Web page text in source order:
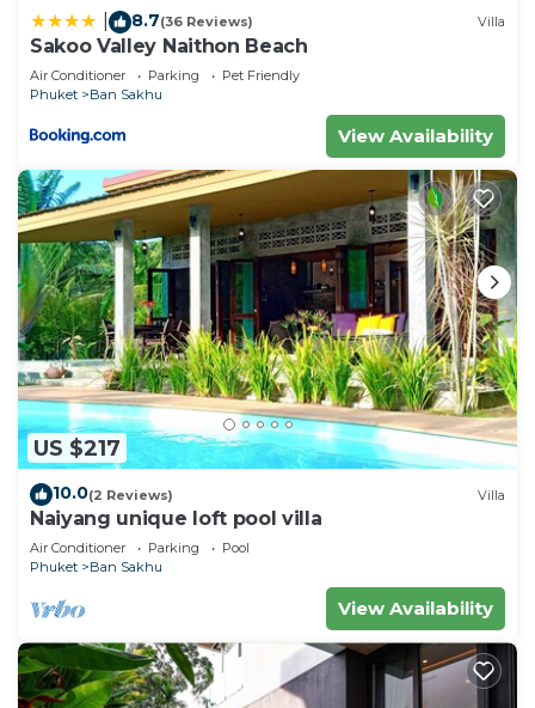
8.7(36 Reviews) Villa
Sakoo Valley Naithon Beach
Air Conditioner Parking
Pet Friendly
Phuket
Ban Sakhu
View Availability
US $217
10.0(2 Reviews) Villa
Naiyang unique loft pool villa
Air Conditioner Parking
Pool
Phuket
Ban Sakhu
View Availability